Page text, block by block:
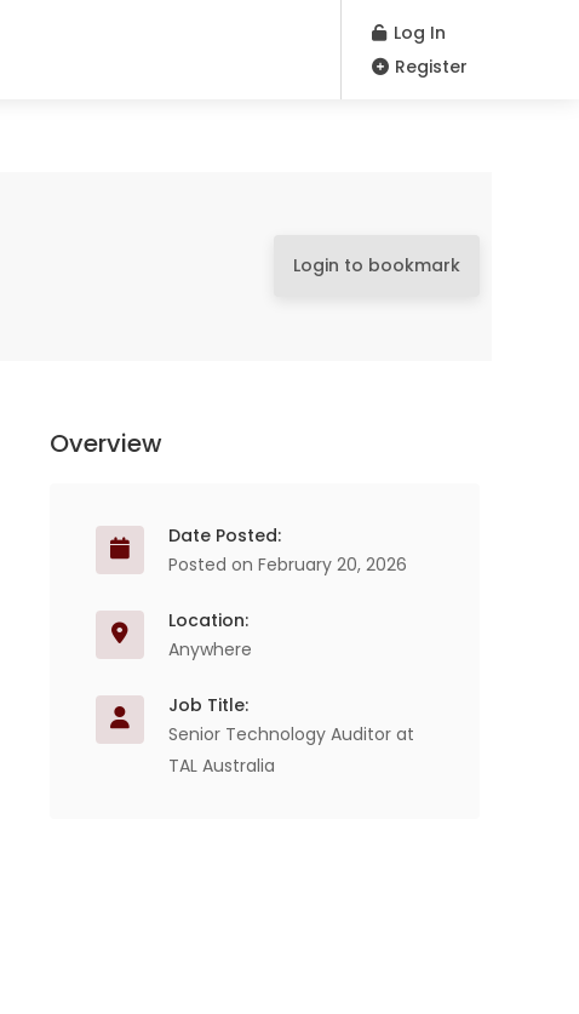
Log In
Register
Login to bookmark
Overview
Date Posted:
Posted on February 20, 2026
Location:
Anywhere
Job Title:
Senior Technology Auditor at
TAL Australia